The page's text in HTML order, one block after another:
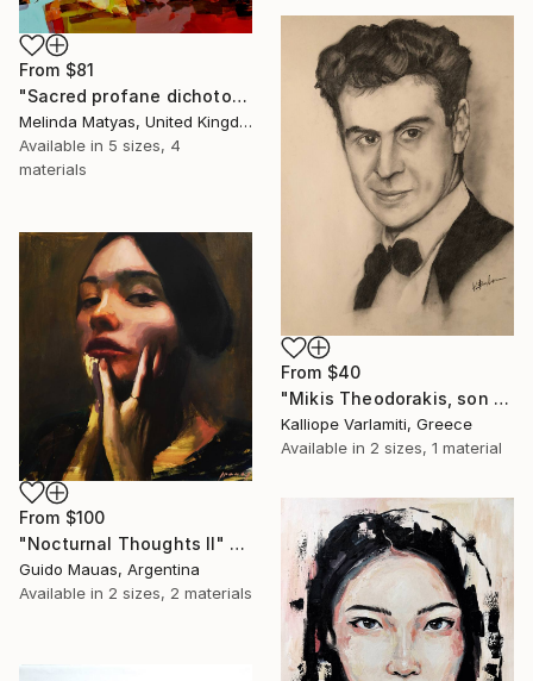
From $81
"Sacred profane dichotomy (diptych)" Print
Melinda Matyas, United Kingdom
Available in 5 sizes, 4
materials
From $40
"Mikis Theodorakis, son of May" Print
Kalliope Varlamiti, Greece
Available in 2 sizes, 1 material
From $100
"Nocturnal Thoughts II" Print
Guido Mauas, Argentina
Available in 2 sizes, 2 materials